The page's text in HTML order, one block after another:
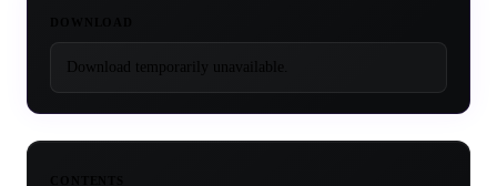
Download temporarily unavailable.